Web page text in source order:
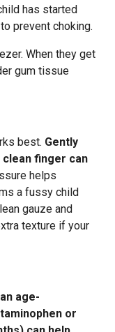
has started
prevent choking.
When they get
gum tissue
best. Gently
clean finger can
helps
a fussy child
gauze and
texture if your
an age-
or